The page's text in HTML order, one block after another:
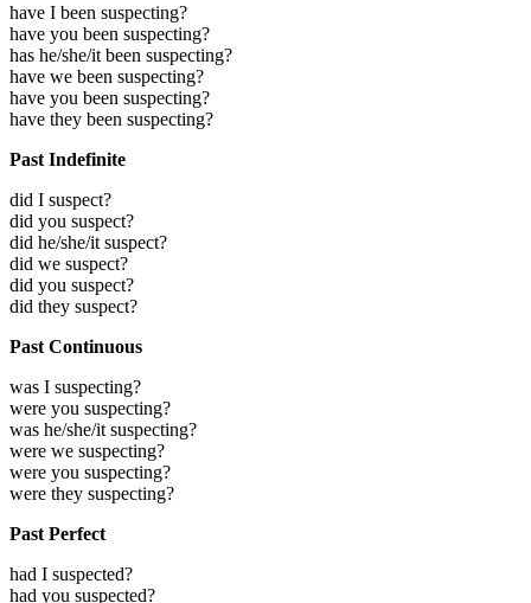
have I been suspecting?
have you been suspecting?
has he/she/it been suspecting?
have we been suspecting?
have you been suspecting?
have they been suspecting?
Past Indefinite
did I suspect?
did you suspect?
did he/she/it suspect?
did we suspect?
did you suspect?
did they suspect?
Past Continuous
was I suspecting?
were you suspecting?
was he/she/it suspecting?
were we suspecting?
were you suspecting?
were they suspecting?
Past Perfect
had I suspected?
had you suspected?